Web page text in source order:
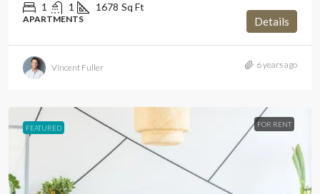
1 1 1678 Sq Ft
APARTMENTS Details
Vincent Fuller 6 years ago
FEATURED FOR RENT